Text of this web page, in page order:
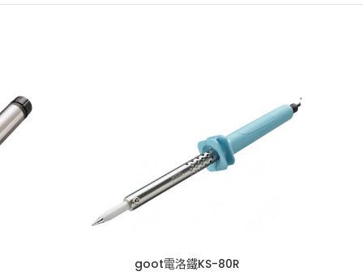
goot電洛鐵KS-80R